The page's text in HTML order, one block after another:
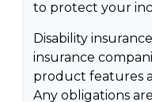
to protect your
Disability
insurance
product features
Any obligations